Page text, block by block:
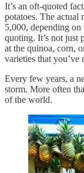
It’s an oft-quoted
potatoes. The actual
5,000, depending on
quoting. It’s not just
at the quinoa, corn,
varieties that you’ve
Every few years, a
storm. More often
of the world.